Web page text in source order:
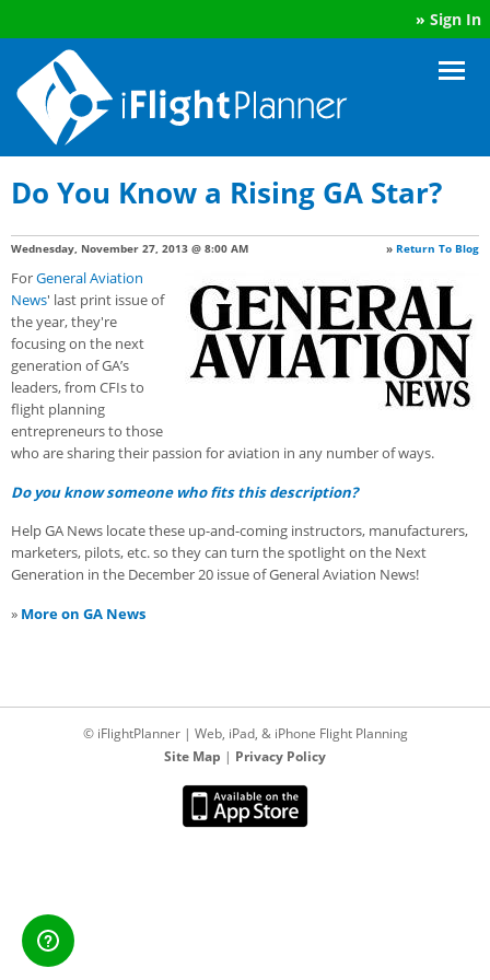
» Sign In
Do You Know a Rising GA Star?
» Return To Blog
Wednesday, November 27, 2013 @ 8:00 AM
ForGeneral Aviation
News' last print issue of
the year, they're
focusing on the next
generation of GA’s
leaders, from CFIs to
flight planning
entrepreneurs to those
who are sharing their passion for aviation in any number of ways.
Do you know someone who fits this description?
Help GA News locate these up-and-coming instructors, manufacturers,
marketers, pilots, etc. so they can turn the spotlight on the Next
Generation in the December 20 issue of General Aviation News!
» More on GA News
© iFlightPlanner | Web, iPad, & iPhone Flight Planning
Site Map | Privacy Policy